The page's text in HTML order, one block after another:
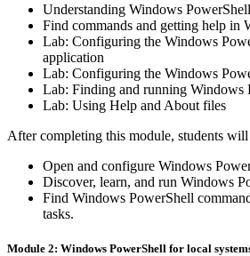
Understanding Windows
Find commands and getting help in
Lab: Configuring the Windows
application
Lab: Configuring the Windows
Lab: Finding and running Windows
Lab: Using Help and About files
After completing this module, students will
Open and configure Windows
Discover, learn, and run Windows
Find Windows PowerShell
tasks.
Module 2: Windows PowerShell for local